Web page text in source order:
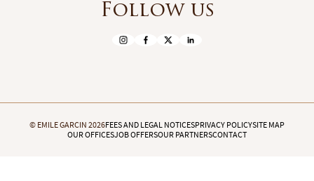
Follow us
© EMILE GARCIN 2026FEES AND LEGAL NOTICESPRIVACY POLICYSITE MAP
OUR OFFICESJOB OFFERSOUR PARTNERSCONTACT